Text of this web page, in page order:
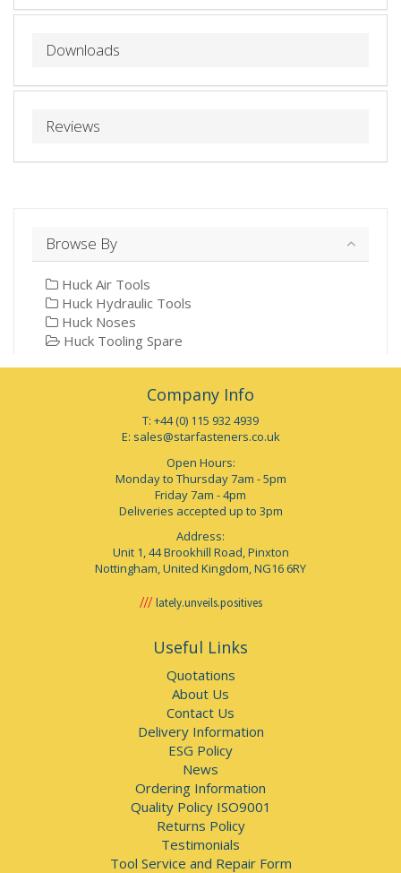
Downloads
Reviews
Browse By
Huck Air Tools
Huck Hydraulic Tools
Huck Noses
Huck Tooling Spare
Company Info
T: +44 (0) 115 932 4939
E: sales@starfasteners.co.uk
Open Hours:
Monday to Thursday 7am - 5pm
Friday 7am - 4pm
Deliveries accepted up to 3pm
Address:
Unit 1, 44 Brookhill Road, Pinxton
Nottingham, United Kingdom, NG16 6RY
lately.unveils.positives
Useful Links
Quotations
About Us
Contact Us
Delivery Information
ESG Policy
News
Ordering Information
Quality Policy ISO9001
Returns Policy
Testimonials
Tool Service and Repair Form